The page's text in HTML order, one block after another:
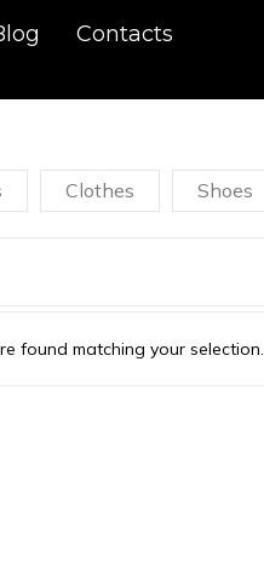
Contacts
Clothes Shoes
found matching your selection.